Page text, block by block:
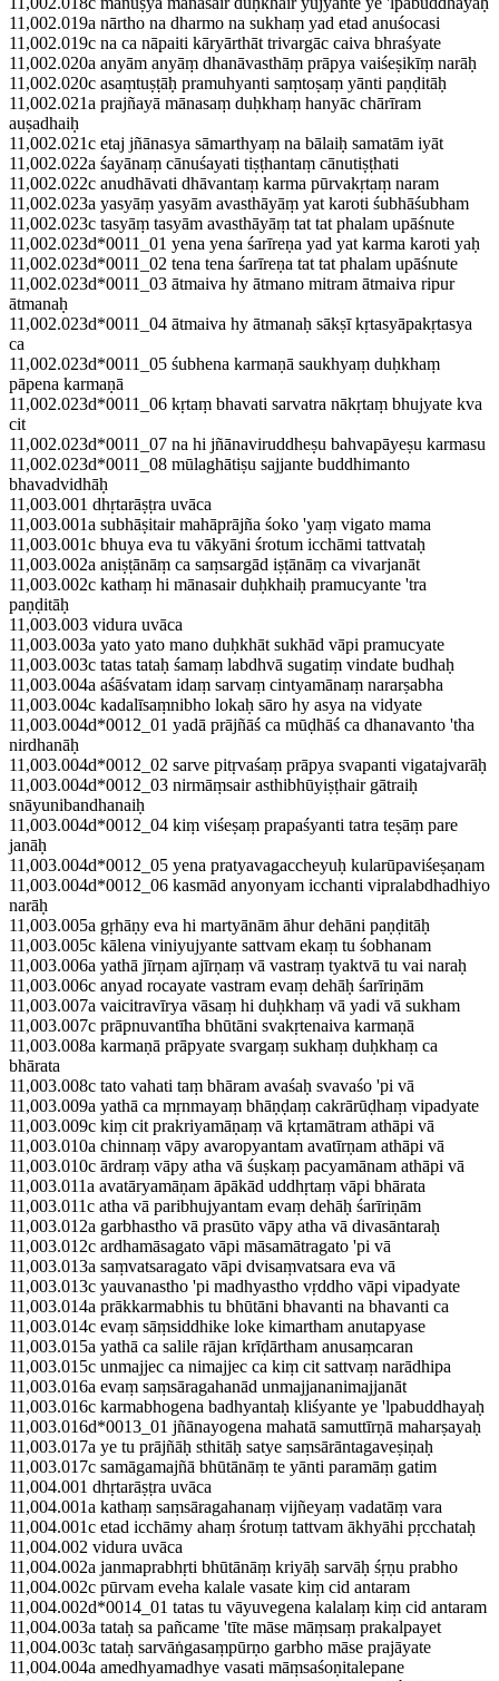
11,002.019a nārtho na dharmo na sukhaṃ yad etad anuśocasi
11,002.019c na ca nāpaiti kāryārthāt trivargāc caiva bhraśyate
11,002.020a anyām anyāṃ dhanāvasthāṃ prāpya vaiśeṣikīṃ narāḥ
11,002.020c asaṃtuṣṭāḥ pramuhyanti saṃtoṣaṃ yānti paṇḍitāḥ
11,002.021a prajñayā mānasaṃ duḥkhaṃ hanyāc chārīram
auṣadhaiḥ
11,002.021c etaj jñānasya sāmarthyaṃ na bālaiḥ samatām iyāt
11,002.022a śayānaṃ cānuśayati tiṣṭhantaṃ cānutiṣṭhati
11,002.022c anudhāvati dhāvantaṃ karma pūrvakṛtaṃ naram
11,002.023a yasyāṃ yasyām avasthāyāṃ yat karoti śubhāśubham
11,002.023c tasyāṃ tasyām avasthāyāṃ tat tat phalam upāśnute
11,002.023d*0011_01 yena yena śarīreṇa yad yat karma karoti yaḥ
11,002.023d*0011_02 tena tena śarīreṇa tat tat phalam upāśnute
11,002.023d*0011_03 ātmaiva hy ātmano mitram ātmaiva ripur
ātmanaḥ
11,002.023d*0011_04 ātmaiva hy ātmanaḥ sākṣī kṛtasyāpakṛtasya
ca
11,002.023d*0011_05 śubhena karmaṇā saukhyaṃ duḥkhaṃ
pāpena karmaṇā
11,002.023d*0011_06 kṛtaṃ bhavati sarvatra nākṛtaṃ bhujyate kva
cit
11,002.023d*0011_07 na hi jñānaviruddheṣu bahvapāyeṣu karmasu
11,002.023d*0011_08 mūlaghātiṣu sajjante buddhimanto
bhavadvidhāḥ
11,003.001 dhṛtarāṣṭra uvāca
11,003.001a subhāṣitair mahāprājña śoko 'yaṃ vigato mama
11,003.001c bhuya eva tu vākyāni śrotum icchāmi tattvataḥ
11,003.002a aniṣṭānāṃ ca saṃsargād iṣṭānāṃ ca vivarjanāt
11,003.002c kathaṃ hi mānasair duḥkhaiḥ pramucyante 'tra
paṇḍitāḥ
11,003.003 vidura uvāca
11,003.003a yato yato mano duḥkhāt sukhād vāpi pramucyate
11,003.003c tatas tataḥ śamaṃ labdhvā sugatiṃ vindate budhaḥ
11,003.004a aśāśvatam idaṃ sarvaṃ cintyamānaṃ nararṣabha
11,003.004c kadalīsaṃnibho lokaḥ sāro hy asya na vidyate
11,003.004d*0012_01 yadā prājñāś ca mūḍhāś ca dhanavanto 'tha
nirdhanāḥ
11,003.004d*0012_02 sarve pitṛvaśaṃ prāpya svapanti vigatajvarāḥ
11,003.004d*0012_03 nirmāṃsair asthibhūyiṣṭhair gātraiḥ
snāyunibandhanaiḥ
11,003.004d*0012_04 kiṃ viśeṣaṃ prapaśyanti tatra teṣāṃ pare
janāḥ
11,003.004d*0012_05 yena pratyavagaccheyuḥ kularūpaviśeṣaṇam
11,003.004d*0012_06 kasmād anyonyam icchanti vipralabdhadhiyo
narāḥ
11,003.005a gṛhāṇy eva hi martyānām āhur dehāni paṇḍitāḥ
11,003.005c kālena viniyujyante sattvam ekaṃ tu śobhanam
11,003.006a yathā jīrṇam ajīrṇaṃ vā vastraṃ tyaktvā tu vai naraḥ
11,003.006c anyad rocayate vastram evaṃ dehāḥ śarīriṇām
11,003.007a vaicitravīrya vāsaṃ hi duḥkhaṃ vā yadi vā sukham
11,003.007c prāpnuvantīha bhūtāni svakṛtenaiva karmaṇā
11,003.008a karmaṇā prāpyate svargaṃ sukhaṃ duḥkhaṃ ca
bhārata
11,003.008c tato vahati taṃ bhāram avaśaḥ svavaśo 'pi vā
11,003.009a yathā ca mṛnmayaṃ bhāṇḍaṃ cakrārūḍhaṃ vipadyate
11,003.009c kiṃ cit prakriyamāṇaṃ vā kṛtamātram athāpi vā
11,003.010a chinnaṃ vāpy avaropyantam avatīrṇam athāpi vā
11,003.010c ārdraṃ vāpy atha vā śuṣkaṃ pacyamānam athāpi vā
11,003.011a avatāryamāṇam āpākād uddhṛtaṃ vāpi bhārata
11,003.011c atha vā paribhujyantam evaṃ dehāḥ śarīriṇām
11,003.012a garbhastho vā prasūto vāpy atha vā divasāntaraḥ
11,003.012c ardhamāsagato vāpi māsamātragato 'pi vā
11,003.013a saṃvatsaragato vāpi dvisaṃvatsara eva vā
11,003.013c yauvanastho 'pi madhyastho vṛddho vāpi vipadyate
11,003.014a prākkarmabhis tu bhūtāni bhavanti na bhavanti ca
11,003.014c evaṃ sāṃsiddhike loke kimartham anutapyase
11,003.015a yathā ca salile rājan krīḍārtham anusaṃcaran
11,003.015c unmajjec ca nimajjec ca kiṃ cit sattvaṃ narādhipa
11,003.016a evaṃ saṃsāragahanād unmajjananimajjanāt
11,003.016c karmabhogena badhyantaḥ kliśyante ye 'lpabuddhayaḥ
11,003.016d*0013_01 jñānayogena mahatā samuttīrṇā maharṣayaḥ
11,003.017a ye tu prājñāḥ sthitāḥ satye saṃsārāntagaveṣiṇaḥ
11,003.017c samāgamajñā bhūtānāṃ te yānti paramāṃ gatim
11,004.001 dhṛtarāṣṭra uvāca
11,004.001a kathaṃ saṃsāragahanaṃ vijñeyaṃ vadatāṃ vara
11,004.001c etad icchāmy ahaṃ śrotuṃ tattvam ākhyāhi pṛcchataḥ
11,004.002 vidura uvāca
11,004.002a janmaprabhṛti bhūtānāṃ kriyāḥ sarvāḥ śṛṇu prabho
11,004.002c pūrvam eveha kalale vasate kiṃ cid antaram
11,004.002d*0014_01 tatas tu vāyuvegena kalalaṃ kiṃ cid antaram
11,004.003a tataḥ sa pañcame 'tīte māse māṃsaṃ prakalpayet
11,004.003c tataḥ sarvāṅgasaṃpūrṇo garbho māse prajāyate
11,004.004a amedhyamadhye vasati māṃsaśoṇitalepane